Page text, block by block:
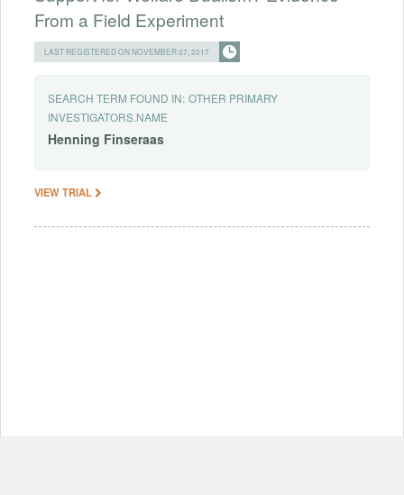
From a Field Experiment
LAST REGISTERED ON NOVEMBER 07, 2017
SEARCH TERM FOUND IN: OTHER PRIMARY
INVESTIGATORS.NAME
Henning Finseraas
VIEW TRIAL